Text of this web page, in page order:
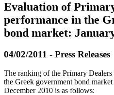
Evaluation of
performance in the
bond market:
04/02/2011 - Press Releases
The ranking of the Primary
the Greek government bond
December 2010 is as follows: